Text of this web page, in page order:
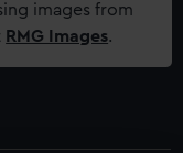
images from
RMG Images.